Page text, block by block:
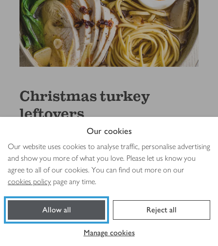
Our cookies
Our website uses cookies to analyse traffic, personalise advertising
and show you more of what you love. Please let us know you
agree to all of our cookies. You can find out more on our
cookies policy page any time.
Allow all Reject all
Manage cookies
Christmas turkey
leftovers
See & shop the recipes